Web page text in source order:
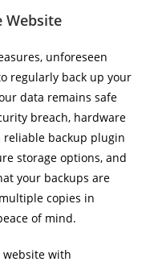
Website
unforeseen
regularly back up your
data remains safe
breach, hardware
reliable backup plugin
storage options, and
your backups are
copies in
of mind.
with